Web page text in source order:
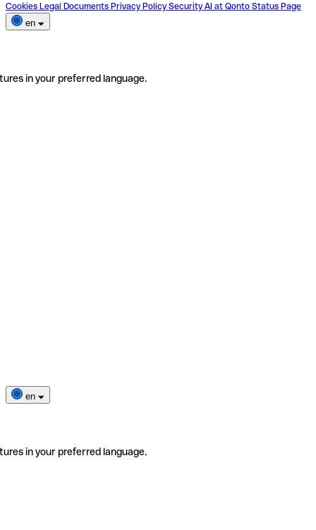
Cookies Legal Documents Privacy Policy Security AI at Qonto Status Page
en
in your preferred language.
en
in your preferred language.